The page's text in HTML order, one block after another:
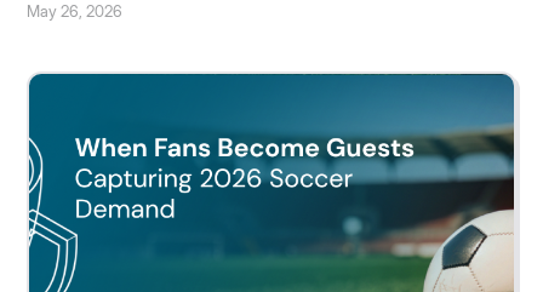
May 26, 2026